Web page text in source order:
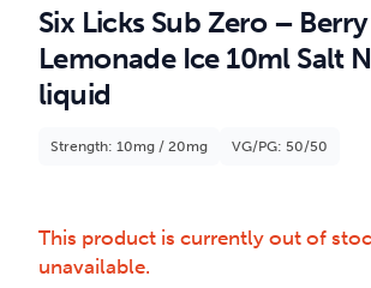
Six Licks Sub Zero – Berry
Lemonade Ice 10ml Salt
liquid
Strength: 10mg / 20mg VG/PG: 50/50
This product is currently out of
unavailable.